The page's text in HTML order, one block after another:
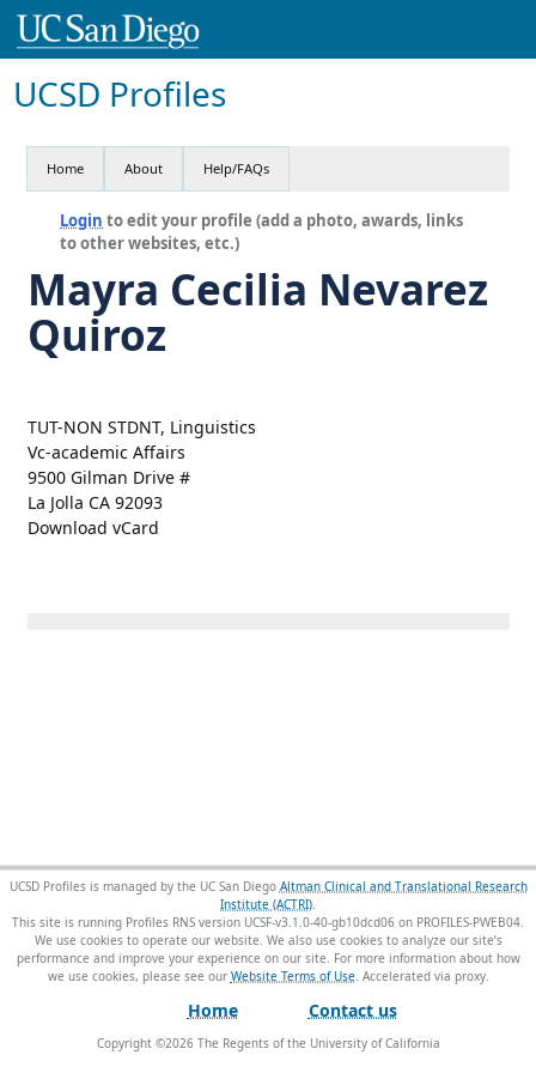
UCSD Profiles
Home About Help/FAQs
Login to edit your profile (add a photo, awards, links
to other websites, etc.)
Mayra Cecilia Nevarez
Quiroz
TUT-NON STDNT, Linguistics
Vc-academic Affairs
9500 Gilman Drive #
La Jolla CA 92093
Download vCard
UCSD Profiles is managed by the UC San Diego Altman Clinical and Translational Research
Institute (ACTRI).
This site is running Profiles RNS version UCSF-v3.1.0-40-gb10dcd06 on PROFILES-PWEB04.
We use cookies to operate our website. We also use cookies to analyze our site’s
performance and improve your experience on our site. For more information about how
we use cookies, please see our Website Terms of Use.
Home Contact us
Copyright ©2026The Regents of the University of California